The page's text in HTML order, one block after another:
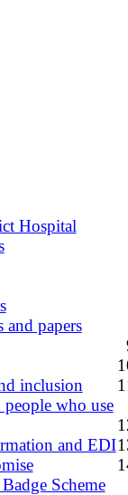
Hospital
and papers
inclusion
who use
and EDI
Scheme